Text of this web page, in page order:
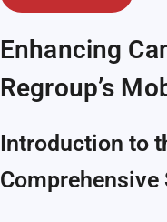
Enhancing
Regroup’s
Introduction to
Comprehensive